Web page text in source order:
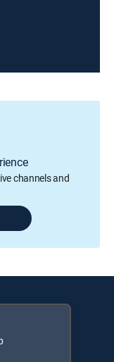
channels and